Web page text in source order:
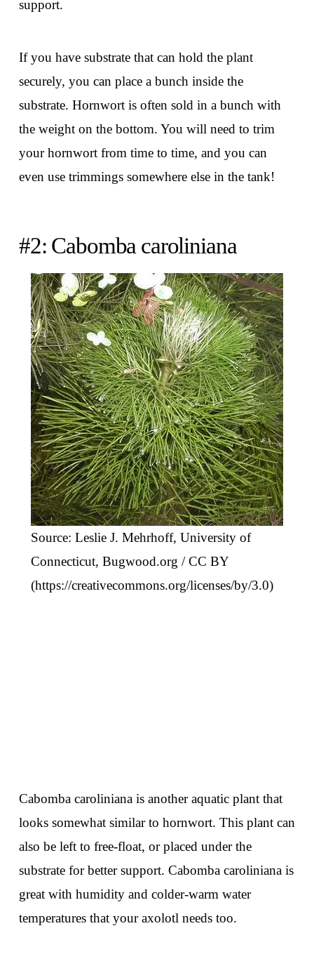
support.
If you have substrate that can hold the plant
securely, you can place a bunch inside the
substrate. Hornwort is often sold in a bunch with
the weight on the bottom. You will need to trim
your hornwort from time to time, and you can
even use trimmings somewhere else in the tank!
#2: Cabomba caroliniana
Source: Leslie J. Mehrhoff, University of
Connecticut, Bugwood.org / CC BY
(https://creativecommons.org/licenses/by/3.0)
Cabomba caroliniana is another aquatic plant that
looks somewhat similar to hornwort. This plant can
also be left to free-float, or placed under the
substrate for better support. Cabomba caroliniana is
great with humidity and colder-warm water
temperatures that your axolotl needs too.